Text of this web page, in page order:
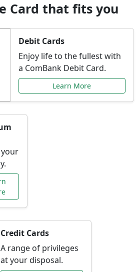
Card that fits you
Debit Cards
Enjoy life to the fullest with
a ComBank Debit Card.
Learn More
Credit Cards
A range of privileges
at your disposal.